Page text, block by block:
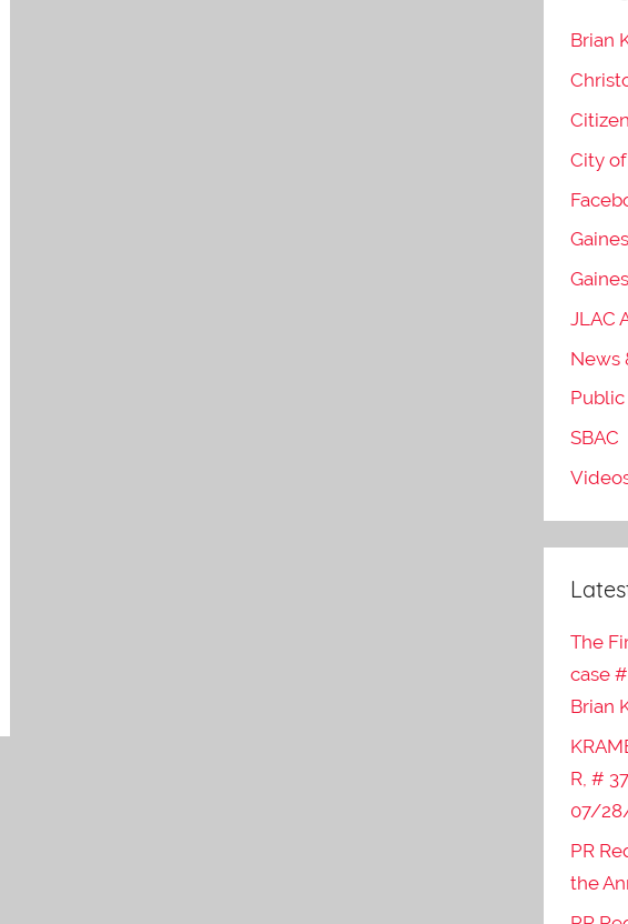
Brian
City
JLAC
News
SBAC
The
case
Brian
R, #
07/
PR
the